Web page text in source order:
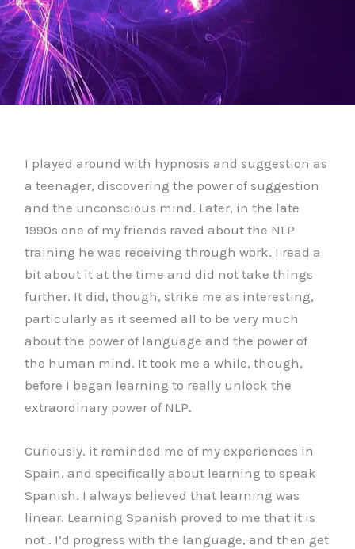
I played around with hypnosis and suggestion as
a teenager, discovering the power of suggestion
and the unconscious mind. Later, in the late
1990s one of my friends raved about the NLP
training he was receiving through work. I read a
bit about it at the time and did not take things
further. It did, though, strike me as interesting,
particularly as it seemed all to be very much
about the power of language and the power of
the human mind. It took me a while, though,
before I began learning to really unlock the
extraordinary power of NLP.
Curiously, it reminded me of my experiences in
Spain, and specifically about learning to speak
Spanish. I always believed that learning was
linear. Learning Spanish proved to me that it is
not . I’d progress with the language, and then get